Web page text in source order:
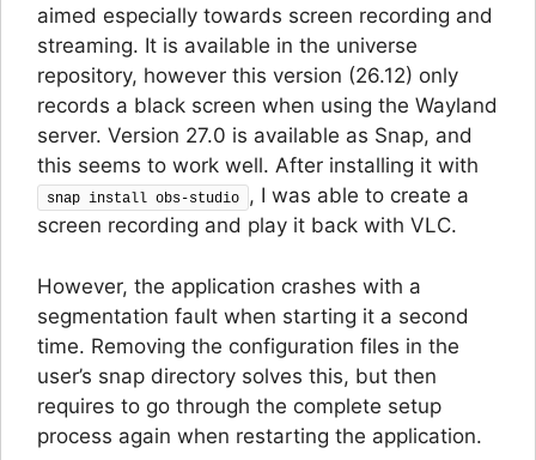
aimed especially towards screen recording and
streaming. It is available in the universe
repository, however this version (26.12) only
records a black screen when using the Wayland
server. Version 27.0 is available as Snap, and
this seems to work well. After installing it with
snap install obs-studio
, I was able to create a
screen recording and play it back with VLC.
However, the application crashes with a
segmentation fault when starting it a second
time. Removing the configuration files in the
user’s snap directory solves this, but then
requires to go through the complete setup
process again when restarting the application.